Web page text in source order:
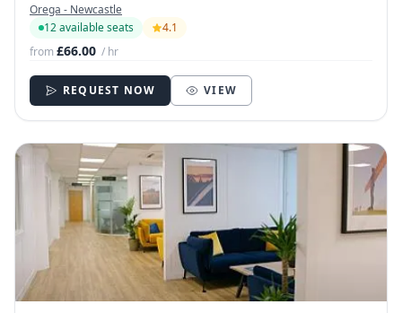
Orega - Newcastle
12 available seats
4.1
from£66.00 / hr
REQUEST NOW VIEW